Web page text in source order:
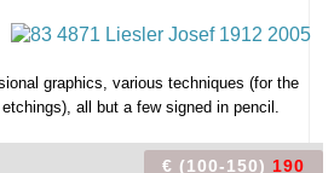
graphics, various techniques (for the
all but a few signed in pencil.
€ (100-150) 190